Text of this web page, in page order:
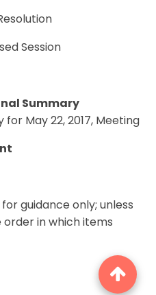
Session
Summary
for May 22, 2017, Meeting
guidance only; unless
in which items